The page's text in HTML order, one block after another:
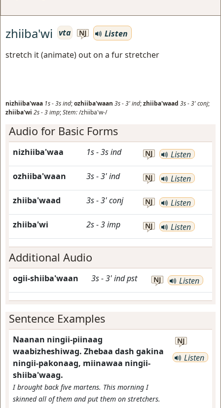
zhiiba'wi vta NJ
Listen
stretch it (animate) out on a fur stretcher
nizhiiba'waa 1s-3sind;ozhiiba'waan 3s-3'ind;zhiiba'waad 3s-3'conj;
zhiiba'wi 2s-3imp;Stem:/zhiiba'w-/
Audio for Basic Forms
nizhiiba'waa 1s-3sind NJ Listen
ozhiiba'waan 3s-3'ind NJ Listen
zhiiba'waad 3s-3'conj NJ Listen
zhiiba'wi 2s-3imp NJ Listen
Additional Audio
ogii-shiiba'waan 3s-3'indpst NJ Listen
Sentence Examples
Naanan ningii-piinaag
waabizheshiwag. Zhebaa dash gakina
ningii-pakonaag, miinawaa ningii-
shiiba'waag.
I brought back five martens. This morning I
skinned all of them and put them on stretchers.
NJ
Listen